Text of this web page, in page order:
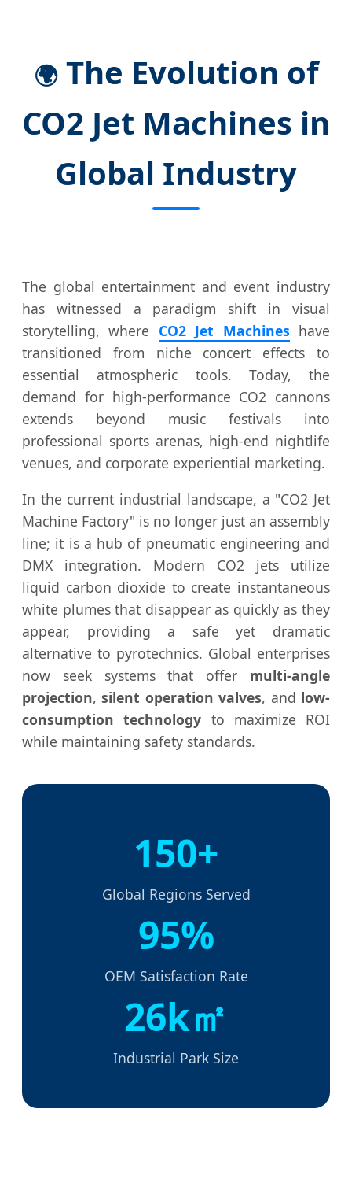
🌍The Evolution of
CO2 Jet Machines in
Global Industry
The global entertainment and event industry
has witnessed a paradigm shift in visual
storytelling, where CO2 Jet Machines have
transitioned from niche concert effects to
essential atmospheric tools. Today, the
demand for high-performance CO2 cannons
extends beyond music festivals into
professional sports arenas, high-end nightlife
venues, and corporate experiential marketing.
In the current industrial landscape, a "CO2 Jet
Machine Factory" is no longer just an assembly
line; it is a hub of pneumatic engineering and
DMX integration. Modern CO2 jets utilize
liquid carbon dioxide to create instantaneous
white plumes that disappear as quickly as they
appear, providing a safe yet dramatic
alternative to pyrotechnics. Global enterprises
now seek systems that offer multi-angle
projection,silent operation valves, and low-
consumption technology to maximize ROI
while maintaining safety standards.
150+
Global Regions Served
95%
OEM Satisfaction Rate
26k㎡
Industrial Park Size